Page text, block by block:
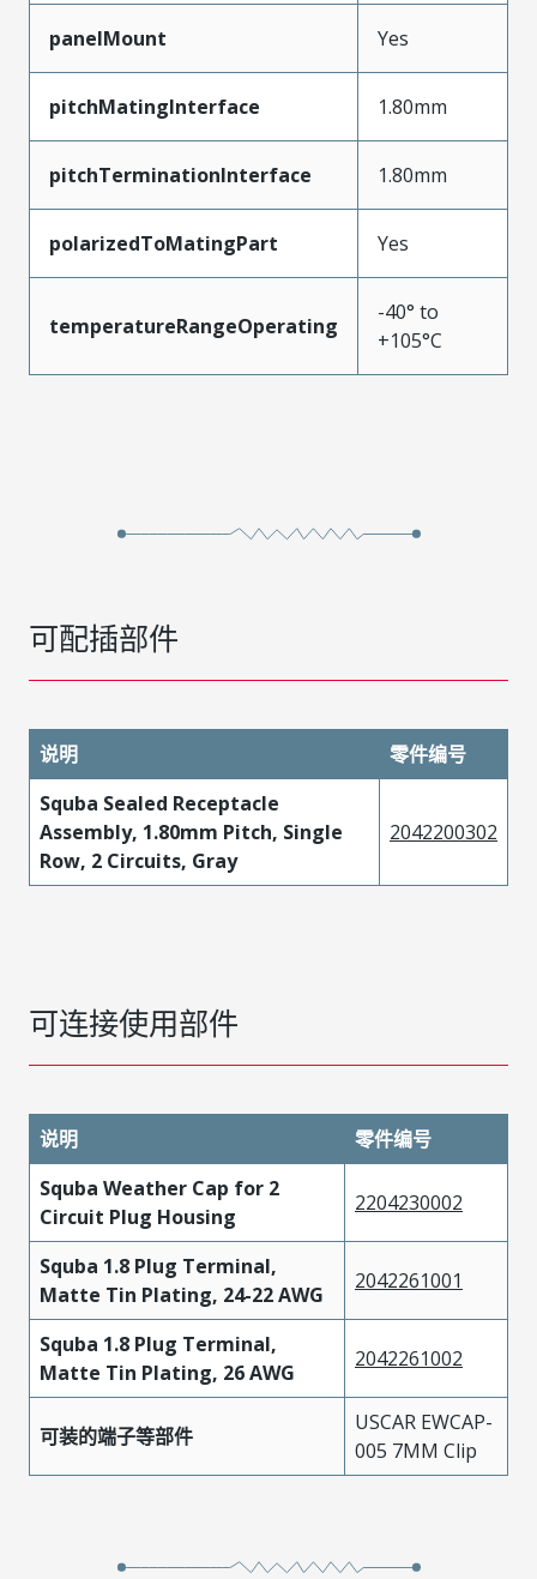
panelMount Yes
pitchMatingInterface 1.80mm
pitchTerminationInterface 1.80mm
polarizedToMatingPart Yes
temperatureRangeOperating
-40° to
+105°C
可配插部件
说明
零件编号
Squba Sealed Receptacle
Assembly, 1.80mm Pitch, Single
Row, 2 Circuits, Gray
2042200302
可连接使用部件
说明
零件编号
Squba Weather Cap for 2
Circuit Plug Housing
2204230002
Squba 1.8 Plug Terminal,
Matte Tin Plating, 24-22 AWG
2042261001
Squba 1.8 Plug Terminal,
Matte Tin Plating, 26 AWG
2042261002
可装的端子等部件
USCAR EWCAP-
005 7MM Clip